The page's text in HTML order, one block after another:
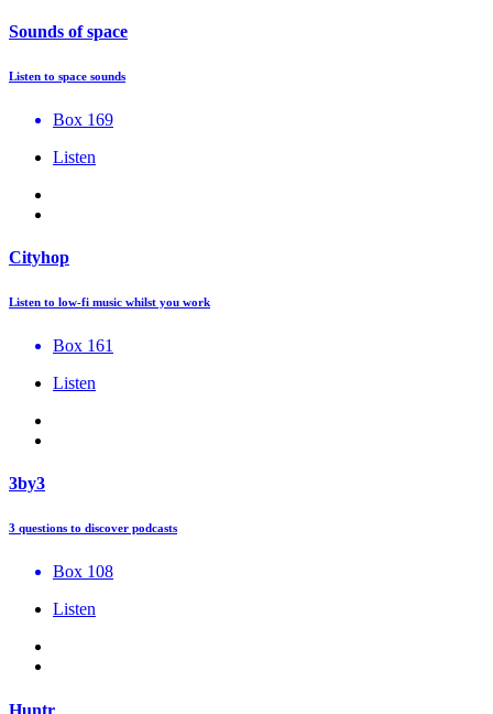
Sounds of space
Listen to space sounds
Box 169
Listen
Cityhop
Listen to low-fi music whilst you work
Box 161
Listen
3by3
3 questions to discover podcasts
Box 108
Listen
Huntr